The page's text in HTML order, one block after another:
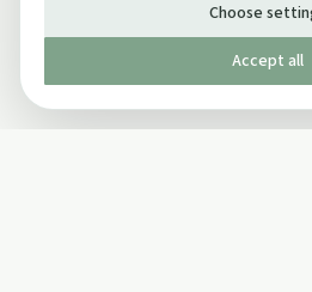
Choose
Accept all